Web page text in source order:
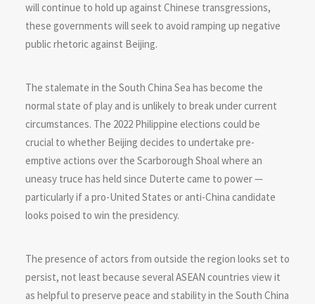
will continue to hold up against Chinese transgressions,
these governments will seek to avoid ramping up negative
public rhetoric against Beijing.
The stalemate in the South China Sea has become the
normal state of play and is unlikely to break under current
circumstances. The 2022 Philippine elections could be
crucial to whether Beijing decides to undertake pre-
emptive actions over the Scarborough Shoal where an
uneasy truce has held since Duterte came to power —
particularly if a pro-United States or anti-China candidate
looks poised to win the presidency.
The presence of actors from outside the region looks set to
persist, not least because several ASEAN countries view it
as helpful to preserve peace and stability in the South China